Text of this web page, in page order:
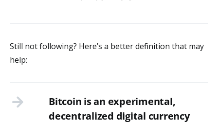
Still not following? Here’s a better definition that may
help:
Bitcoin is an experimental,
decentralized digital currency